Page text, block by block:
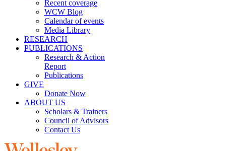
Recent coverage
WCW Blog
Calendar of events
Media Library
RESEARCH
PUBLICATIONS
Research & Action
Report
Publications
GIVE
Donate Now
ABOUT US
Scholars & Trainers
Council of Advisors
Contact Us